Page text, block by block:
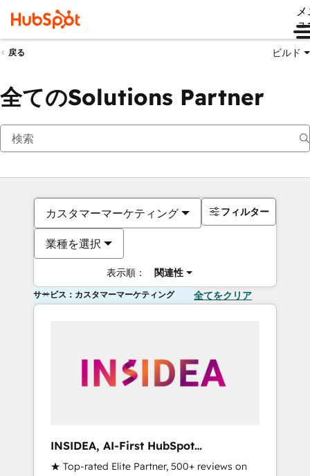
ュ
戻る ビルド
全てのSolutions Partner
カスタマーマーケティング
業種を選択
表示順： 関連性
フィルター
サービス：カスタマーマーケティング 全てをクリア
INSIDEA, AI-First HubSpot
Onboarding & RevOps
★ Top-rated Elite Partner, 500+ reviews on